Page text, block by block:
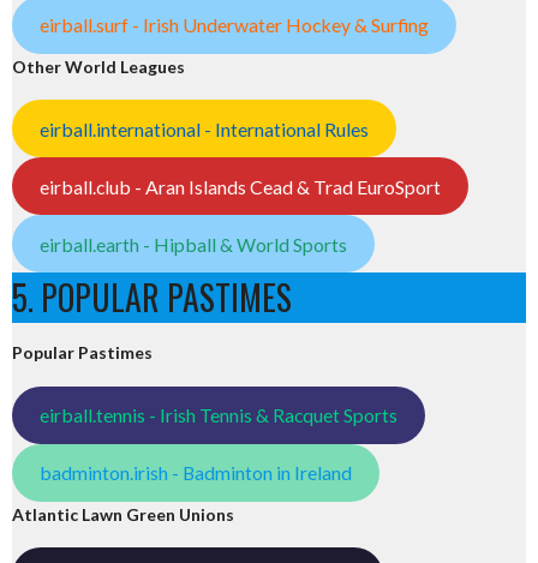
eirball.surf - Irish Underwater Hockey & Surfing
Other World Leagues
eirball.international - International Rules
eirball.club - Aran Islands Cead & Trad EuroSport
eirball.earth - Hipball & World Sports
5. POPULAR PASTIMES
Popular Pastimes
eirball.tennis - Irish Tennis & Racquet Sports
badminton.irish - Badminton in Ireland
Atlantic Lawn Green Unions